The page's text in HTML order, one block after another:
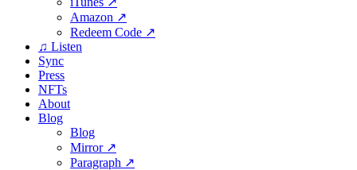
Amazon ↗
Redeem Code ↗
♫ Listen
Sync
Press
NFTs
About
Blog
Blog
Mirror ↗
Paragraph ↗